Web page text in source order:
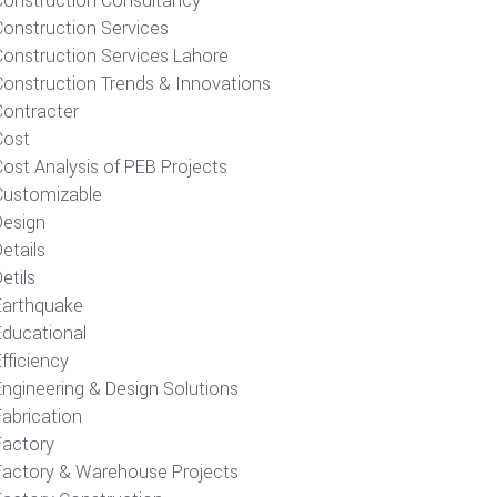
Services
Services Lahore
Trends & Innovations
Analysis of PEB Projects
& Design Solutions
& Warehouse Projects